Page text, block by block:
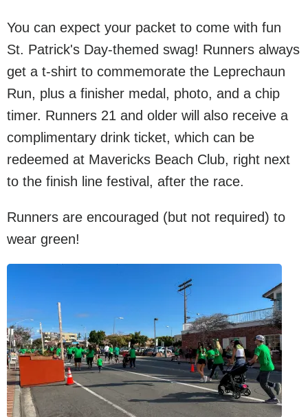
You can expect your packet to come with fun
St. Patrick's Day-themed swag! Runners always
get a t-shirt to commemorate the Leprechaun
Run, plus a finisher medal, photo, and a chip
timer. Runners 21 and older will also receive a
complimentary drink ticket, which can be
redeemed at Mavericks Beach Club, right next
to the finish line festival, after the race.
Runners are encouraged (but not required) to
wear green!